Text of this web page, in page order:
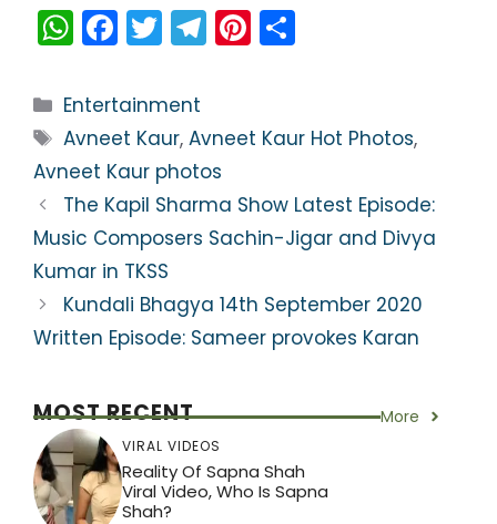
W
h
a
ts
A
p
p
F
a
c
e
b
o
o
k
T
w
itt
er
T
el
gr
a
m
Pi
nt
e e
Categories
Entertainment
Tags
Avneet Kaur,Avneet Kaur Hot Photos,
Avneet Kaur photos
The Kapil Sharma Show Latest Episode:
Music Composers Sachin-Jigar and Divya
Kumar in TKSS
Kundali Bhagya 14th September 2020
Written Episode: Sameer provokes Karan
MOST RECENT More
VIRAL VIDEOS
Reality Of Sapna Shah
Viral Video, Who Is Sapna
Shah?